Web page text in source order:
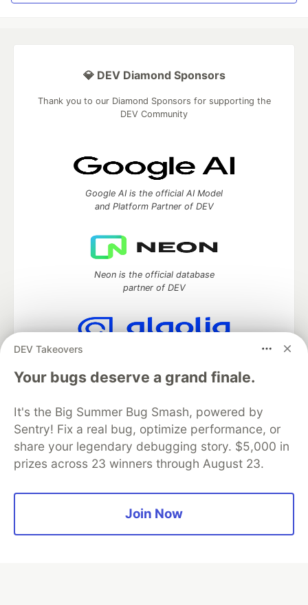
DEV Takeovers
Your bugs deserve a grand finale.
It's the Big Summer Bug Smash, powered by
Sentry! Fix a real bug, optimize performance, or
share your legendary debugging story. $5,000 in
prizes across 23 winners through August 23.
Join Now
💎 DEV Diamond Sponsors
Thank you to our Diamond Sponsors for supporting the
DEV Community
Google AI is the official AI Model
and Platform Partner of DEV
Neon is the official database
partner of DEV
Algolia is the official search partner
DEV Community — A space to discuss and keep up software
development and manage your software career
Home
DEV Challenges DEV++
Videos
Organization Accounts
DEV Showcase About
Contact
Free Postgres Database
Privacy Policy
Built onForem— theopen sourcesoftware that powersDEV